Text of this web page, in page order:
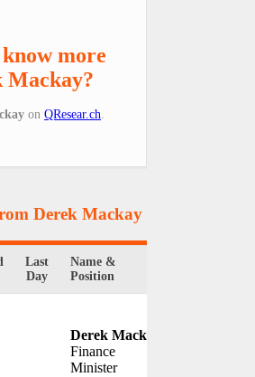
more
Mackay?
on QResear.ch
Derek Mackay
Last
Day
Name &
Position
Derek Mackay
Finance
Minister